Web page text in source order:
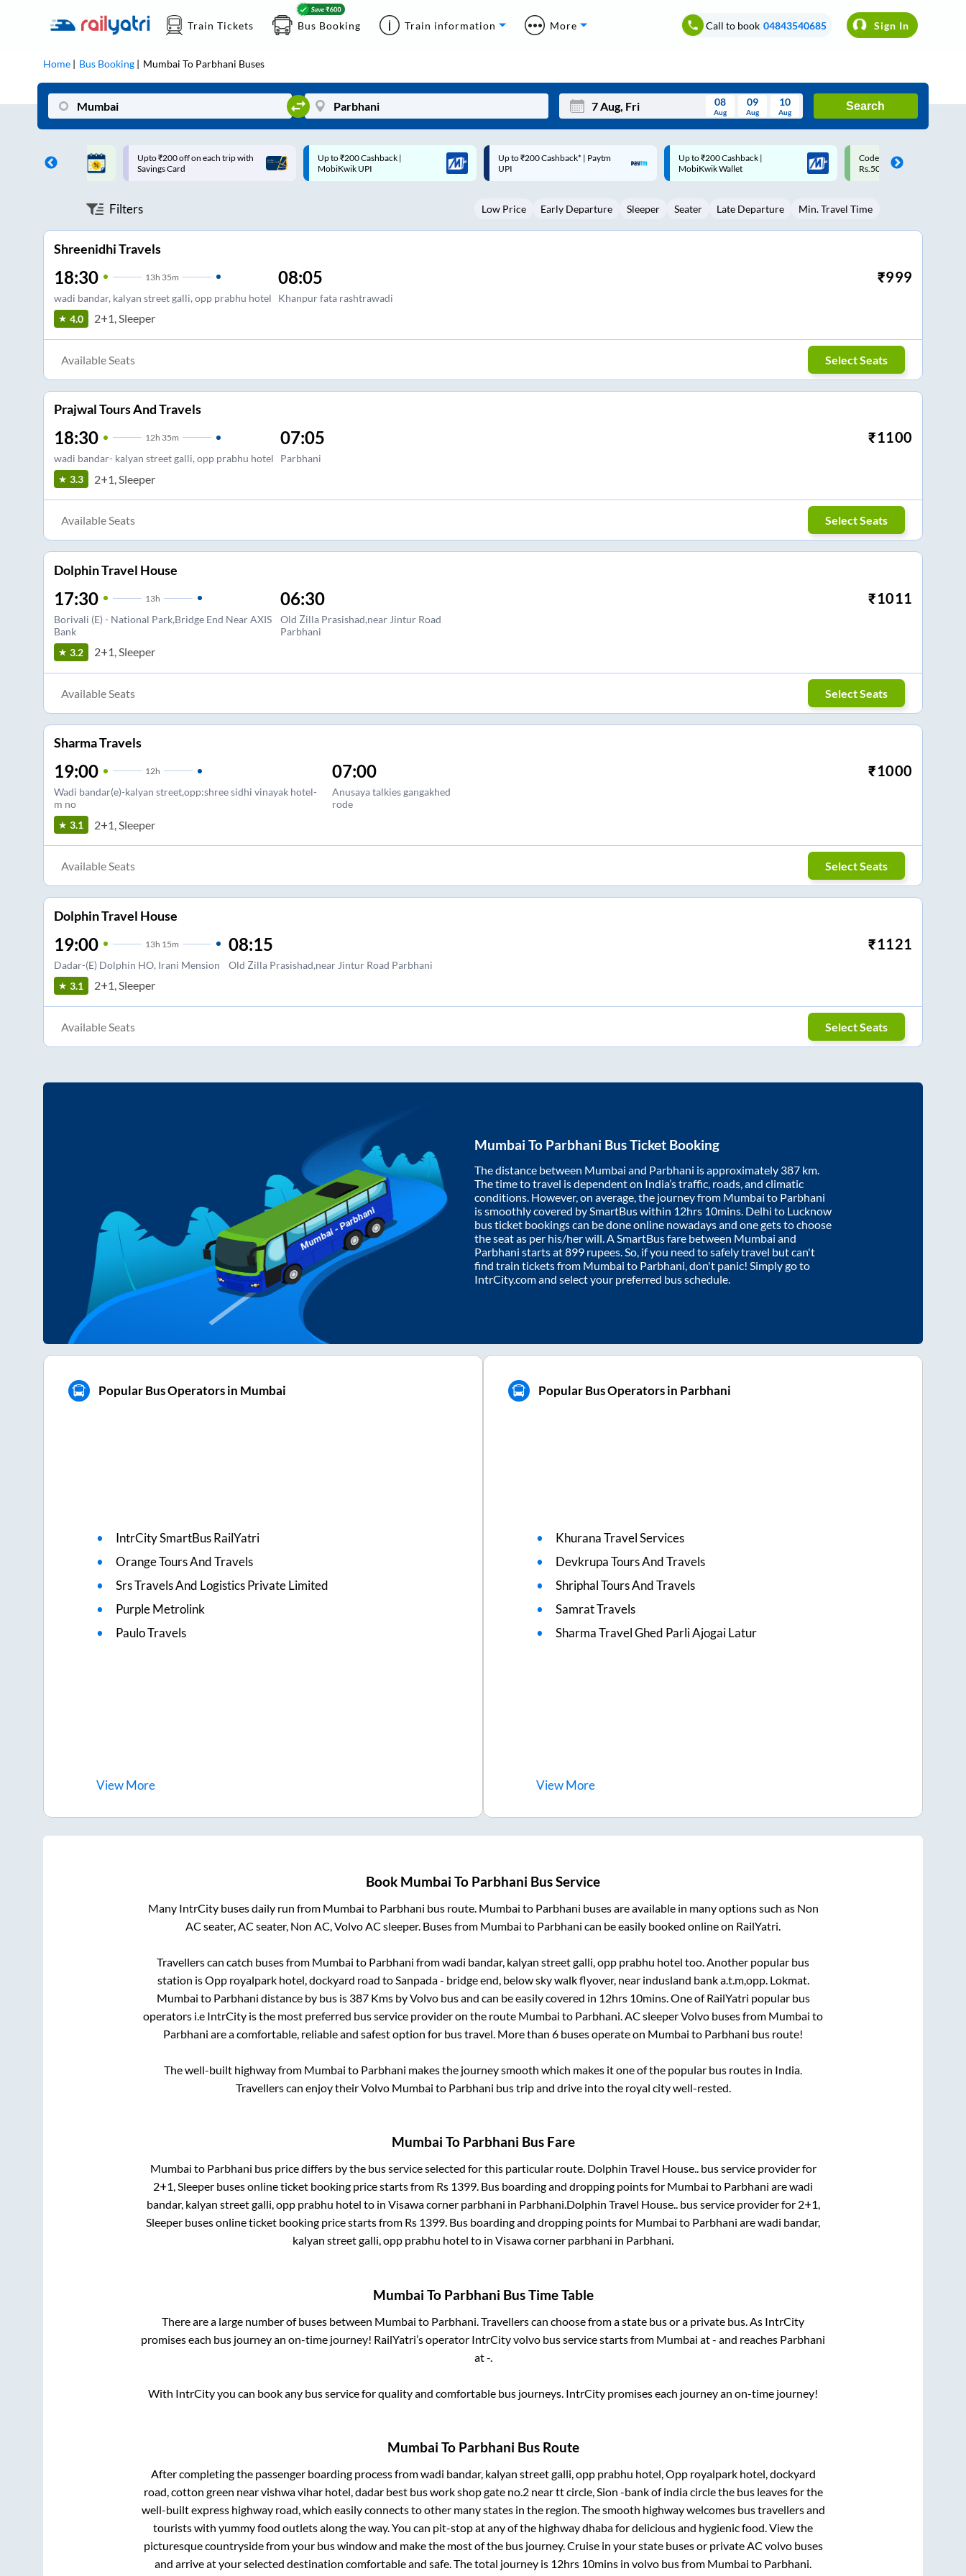
Train Tickets Bus Booking Train information More Call to book 04843540685 Sign In
Home Bus Booking Mumbai To Parbhani Buses
Mon Wed Thu Fri Sat Sun
3 5 6 8 9
08
Aug
09
Aug
10
Aug
Search
on each trip with
Up to ₹200 Cashback |
MobiKwik UPI
Up to ₹200 Cashback* | Paytm
UPI
Up to ₹200 Cashback |
MobiKwik Wallet
Code: SMART | 10% off upto
Rs.50
Upto ₹200 off on each trip
Savings Card
Filters Low Price Early Departure Sleeper Seater Late Departure Min. Travel Time
Shreenidhi Travels
18:30 13h 35m
wadi bandar, kalyan street galli, opp prabhu hotel
08:05
Khanpur fata rashtrawadi
₹999
4.0 2+1, Sleeper
Available Seats Select Seats
Prajwal Tours And Travels
18:30 12h 35m
wadi bandar- kalyan street galli, opp prabhu hotel
07:05
Parbhani
₹1100
3.3 2+1, Sleeper
Available Seats Select Seats
Dolphin Travel House
17:30 13h
Borivali (E) - National Park,Bridge End Near AXIS
Bank
06:30
Old Zilla Prasishad,near Jintur Road
Parbhani
₹1011
3.2 2+1, Sleeper
Available Seats Select Seats
Sharma Travels
19:00 12h
Wadi bandar(e)-kalyan street,opp:shree sidhi vinayak hotel-
m no
07:00
Anusaya talkies gangakhed
rode
₹1000
3.1 2+1, Sleeper
Available Seats Select Seats
Dolphin Travel House
19:00 13h 15m
Dadar-(E) Dolphin HO, Irani Mension
08:15
Old Zilla Prasishad,near Jintur Road Parbhani
₹1121
3.1 2+1, Sleeper
Available Seats Select Seats
Mumbai To Parbhani Bus Ticket Booking
The distance between Mumbai and Parbhani is approximately 387 km.
The time to travel is dependent on India’s traffic, roads, and climatic
conditions. However, on average, the journey from Mumbai to Parbhani
is smoothly covered by SmartBus within 12hrs 10mins . Delhi to Lucknow
bus ticket bookings can be done online nowadays and one gets to choose
the seat as per his/her will. A SmartBus fare between Mumbai and
Parbhani starts at899 rupees. So, if you need to safely travel but can't
find train tickets from Mumbai to Parbhani , don't panic! Simply go to
IntrCity.com and select your preferred bus schedule.
Popular Bus Operators in Mumbai
IntrCity SmartBus RailYatri
Orange Tours And Travels
Srs Travels And Logistics Private Limited
Purple Metrolink
Paulo Travels
ViewMore
Popular Bus Operators in Parbhani
Khurana Travel Services
Devkrupa Tours And Travels
Shriphal Tours And Travels
Samrat Travels
Sharma Travel Ghed Parli Ajogai Latur
ViewMore
Book Mumbai To Parbhani Bus Service
Many IntrCity buses daily run from Mumbai to Parbhani bus route. Mumbai to Parbhani buses are available in many options such as Non
AC seater, AC seater, Non AC, Volvo AC sleeper. Buses from Mumbai to Parbhani can be easily booked online on RailYatri.
Travellers can catch buses from Mumbai to Parbhani fromwadi bandar, kalyan street galli, opp prabhu hotel too. Another popular bus
station isOpp royalpark hotel, dockyard road toSanpada - bridge end, below sky walk flyover, near indusland bank a.t.m,opp. Lokmat.
Mumbai to Parbhani distance by bus is 387Kms by Volvo bus and can be easily covered in 12hrs 10mins. One of RailYatri popular bus
operators i.e IntrCity is the most preferred bus service provider on the route Mumbai to Parbhani. AC sleeper Volvo buses from Mumbai to
Parbhani are a comfortable, reliable and safest option for bus travel. More than 6 buses operate on Mumbai to Parbhani bus route!
The well-built highway from Mumbai to Parbhani makes the journey smooth which makes it one of the popular bus routes in India.
Travellers can enjoy their Volvo Mumbai to Parbhani bus trip and drive into the royal city well-rested.
Mumbai To Parbhani Bus Fare
Mumbai to Parbhani bus price differs by the bus service selected for this particular route. Dolphin Travel House..bus service provider for
2+1, Sleeper buses online ticket booking price starts from Rs 1399. Bus boarding and dropping points for Mumbai to Parbhani arewadi
bandar, kalyan street galli, opp prabhu hotel to in Visawa corner parbhani in Parbhani.Dolphin Travel House..bus service provider for 2+1,
Sleeper buses online ticket booking price starts from Rs 1399. Bus boarding and dropping points for Mumbai to Parbhani arewadi bandar,
kalyan street galli, opp prabhu hotel to in Visawa corner parbhani in Parbhani.
Mumbai To Parbhani Bus Time Table
There are a large number of buses between Mumbai to Parbhani . Travellers can choose from a state bus or a private bus. As IntrCity
promises each bus journey an on-time journey! RailYatri’s operator IntrCity volvo bus service starts from Mumbai at- and reaches Parbhani
at-.
With IntrCity you can book any bus service for quality and comfortable bus journeys. IntrCity promises each journey an on-time journey!
Mumbai To Parbhani Bus Route
After completing the passenger boarding process fromwadi bandar, kalyan street galli, opp prabhu hotel, Opp royalpark hotel, dockyard
road, cotton green near vishwa vihar hotel, dadar best bus work shop gate no.2 near tt circle, Sion -bank of india circlethe bus leaves for the
well-built express highway road, which easily connects to other many states in the region. The smooth highway welcomes bus travellers and
tourists with yummy food outlets along the way. You can pit-stop at any of the highway dhaba for delicious and hygienic food. View the
picturesque countryside from your bus window and make the most of the bus journey. Cruise in your state buses or private AC volvo buses
and arrive at your selected destination comfortable and safe. The total journey is 12hrs 10mins in volvo bus from Mumbai to Parbhani.